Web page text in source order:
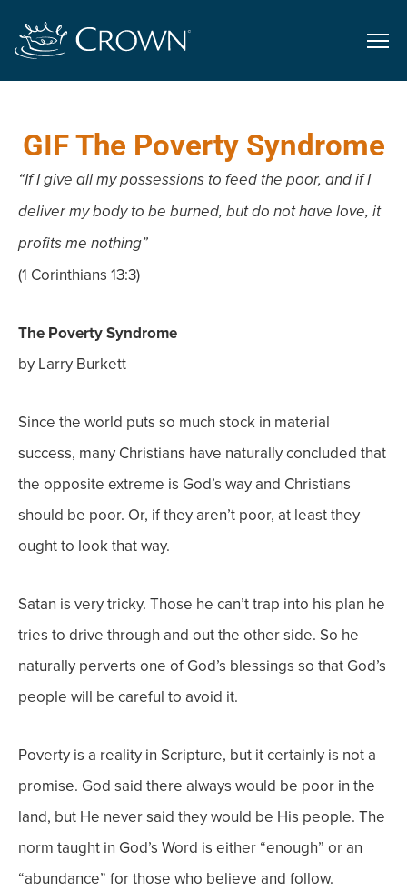
GIF The Poverty Syndrome
“If I give all my possessions to feed the poor, and if I
deliver my body to be burned, but do not have love, it
profits me nothing”
(1 Corinthians 13:3)
The Poverty Syndrome
by Larry Burkett
Since the world puts so much stock in material
success, many Christians have naturally concluded that
the opposite extreme is God’s way and Christians
should be poor. Or, if they aren’t poor, at least they
ought to look that way.
Satan is very tricky. Those he can’t trap into his plan he
tries to drive through and out the other side. So he
naturally perverts one of God’s blessings so that God’s
people will be careful to avoid it.
Poverty is a reality in Scripture, but it certainly is not a
promise. God said there always would be poor in the
land, but He never said they would be His people. The
norm taught in God’s Word is either “enough” or an
“abundance” for those who believe and follow.